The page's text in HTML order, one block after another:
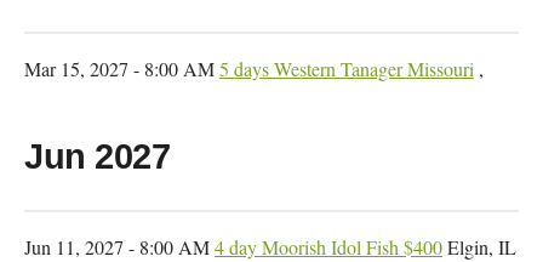
Mar 15, 2027 - 8:00 AM5 days Western Tanager Missouri ,
Jun 2027
Jun 11, 2027 - 8:00 AM4 day Moorish Idol Fish $400Elgin, IL